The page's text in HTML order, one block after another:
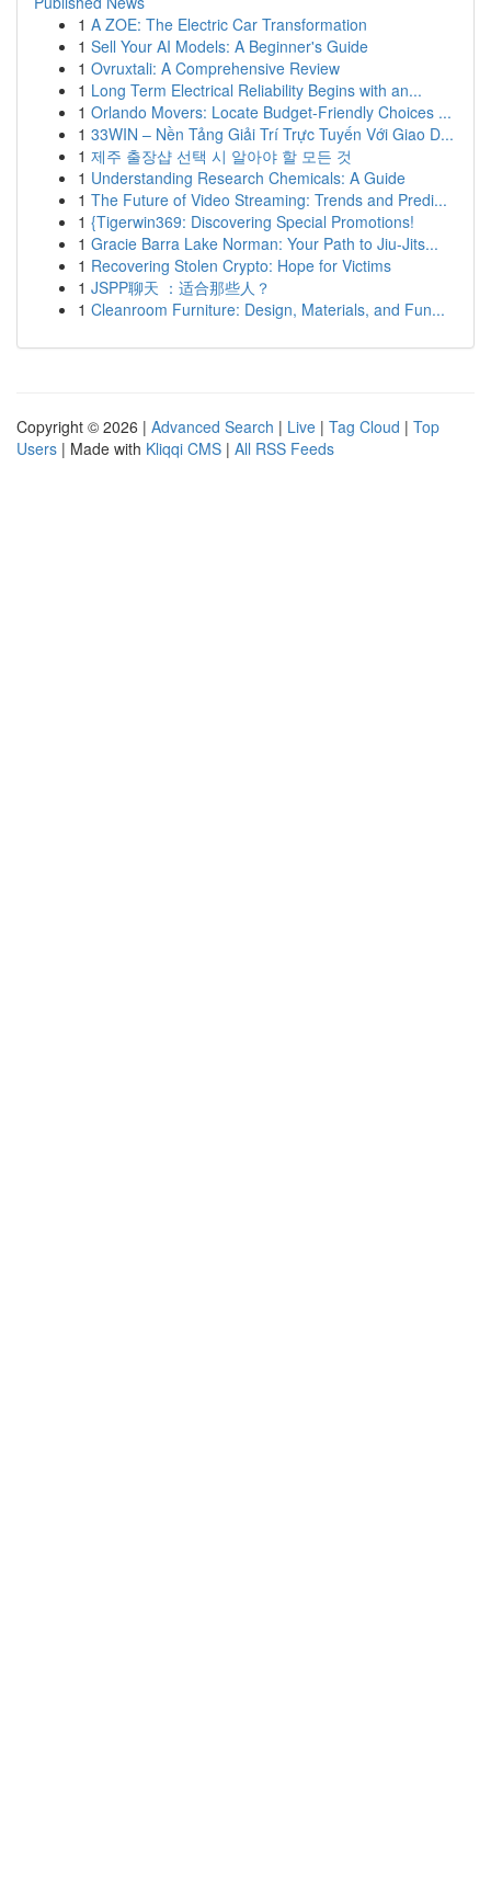
1 A ZOE: The Electric Car Transformation
1 Sell Your AI Models: A Beginner's Guide
1 Ovruxtali: A Comprehensive Review
1 Long Term Electrical Reliability Begins with an...
1 Orlando Movers: Locate Budget-Friendly Choices ...
1 33WIN – Nền Tảng Giải Trí Trực Tuyến Với Giao D...
1 제주 출장샵 선택 시 알아야 할 모든 것
1 Understanding Research Chemicals: A Guide
1 The Future of Video Streaming: Trends and Predi...
1 {Tigerwin369: Discovering Special Promotions!
1 Gracie Barra Lake Norman: Your Path to Jiu-Jits...
1 Recovering Stolen Crypto: Hope for Victims
1 JSPP聊天 ：适合那些人？
1 Cleanroom Furniture: Design, Materials, and Fun...
Copyright © 2026 | Advanced Search | Live | Tag Cloud | Top
Users | Made with Kliqqi CMS | All RSS Feeds